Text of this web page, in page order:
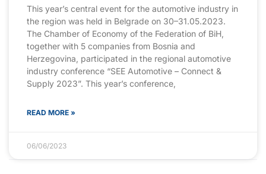
This year’s central event for the automotive industry in
the region was held in Belgrade on 30–31.05.2023.
The Chamber of Economy of the Federation of BiH,
together with 5 companies from Bosnia and
Herzegovina, participated in the regional automotive
industry conference “SEE Automotive – Connect &
Supply 2023”. This year’s conference,
READ MORE »
06/06/2023